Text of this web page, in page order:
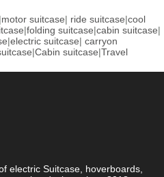
|motor suitcase| ride suitcase|cool
|folding suitcase|cabin suitcase|
|electric suitcase| carryon
|Cabin suitcase|Travel
electric Suitcase, hoverboards,